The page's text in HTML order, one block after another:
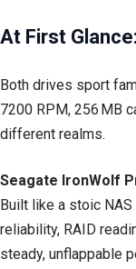
At First
Both drives sport
7200 RPM, 256 MB
different realms.
Seagate IronWolf
Built like a stoic NAS
reliability, RAID
steady, unflappable